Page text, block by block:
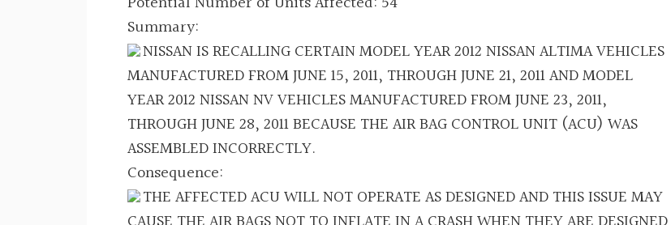
Summary:
NISSAN IS RECALLING CERTAIN MODEL YEAR 2012 NISSAN ALTIMA VEHICLES
MANUFACTURED FROM JUNE 15, 2011, THROUGH JUNE 21, 2011 AND MODEL
YEAR 2012 NISSAN NV VEHICLES MANUFACTURED FROM JUNE 23, 2011,
THROUGH JUNE 28, 2011 BECAUSE THE AIR BAG CONTROL UNIT (ACU) WAS
ASSEMBLED INCORRECTLY.
Consequence:
THE AFFECTED ACU WILL NOT OPERATE AS DESIGNED AND THIS ISSUE MAY